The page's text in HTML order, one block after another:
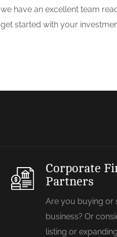
we have an excellent team
get started with your
Corporate
Partners
Are you buying or
business? Or
listing or expanding